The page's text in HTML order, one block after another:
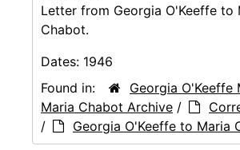
Letter from Georgia O'Keeffe to
Chabot.
Dates: 1946
Found in:
Georgia O'Keeffe
Maria Chabot Archive /
/
Georgia O'Keeffe to Maria